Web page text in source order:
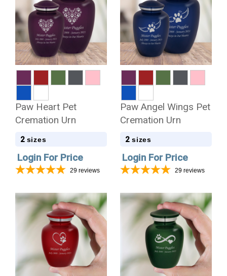
Paw Heart Pet
Cremation Urn
2 sizes
Login For Price
29 reviews
Paw Angel Wings Pet
Cremation Urn
2 sizes
Login For Price
29 reviews